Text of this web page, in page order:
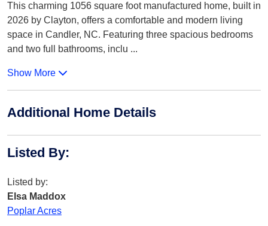
This charming 1056 square foot manufactured home, built in
2026 by Clayton, offers a comfortable and modern living
space in Candler, NC. Featuring three spacious bedrooms
and two full bathrooms, inclu ...
Show More
Additional Home Details
Listed By:
Listed by:
Elsa Maddox
Poplar Acres